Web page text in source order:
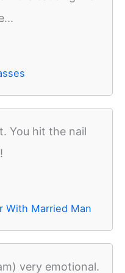
You hit the nail
With Married Man
very emotional.